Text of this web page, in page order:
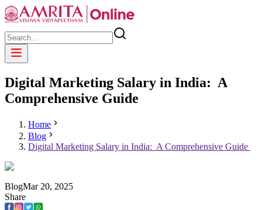
Digital Marketing Salary in India: A
Comprehensive Guide
Home
Blog
Digital Marketing Salary in India: A Comprehensive Guide
BlogMar 20, 2025
Share